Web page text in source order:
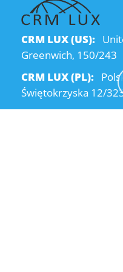
CRM LUX (US):
Greenwich, 150/243
CRM LUX (PL):
Świętokrzyska 12/